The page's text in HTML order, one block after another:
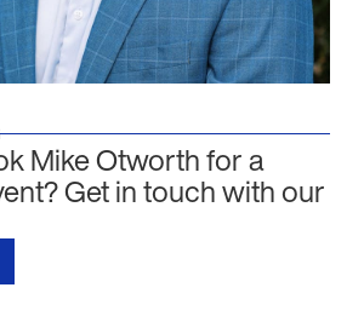
Mike Otworthfor a
Get in touch with our